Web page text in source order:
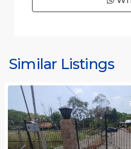
Similar Listings
(Province)